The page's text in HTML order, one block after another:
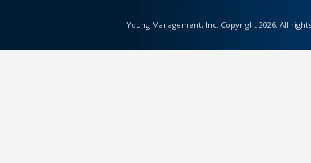
Young Management, Inc. Copyright 2026. All